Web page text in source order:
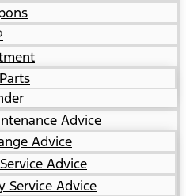
Advice
Advice
Advice
Service Advice